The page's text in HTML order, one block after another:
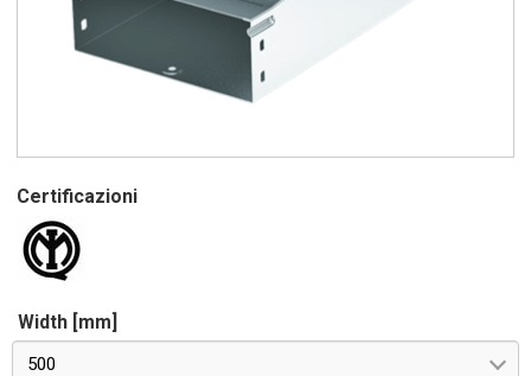
Certificazioni
Width [mm]
500